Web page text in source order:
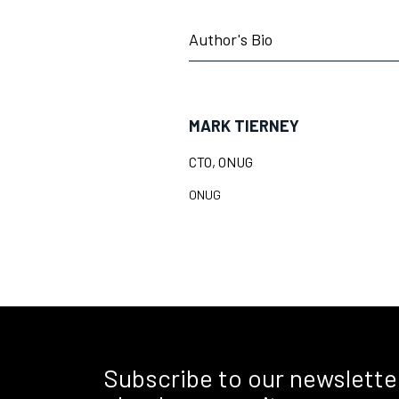
Author's Bio
MARK TIERNEY
CTO, ONUG
ONUG
Subscribe to our